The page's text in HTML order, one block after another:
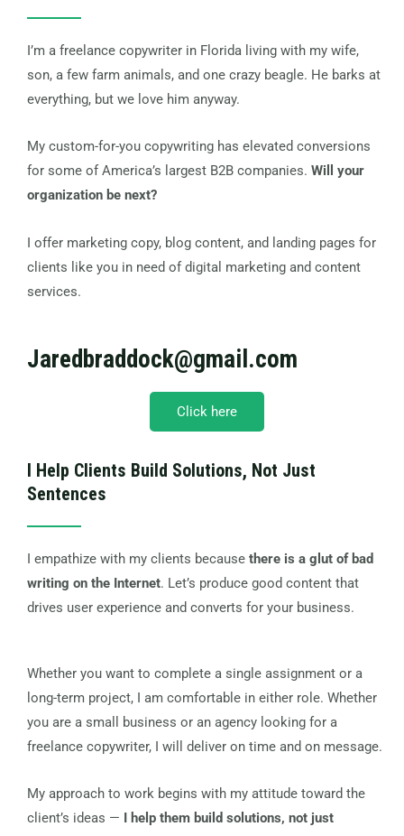
I’m a freelance copywriter in Florida living with my wife,
son, a few farm animals, and one crazy beagle. He barks at
everything, but we love him anyway.
My custom-for-you copywriting has elevated conversions
for some of America’s largest B2B companies. Will your
organization be next?
I offer marketing copy, blog content, and landing pages for
clients like you in need of digital marketing and content
services.
Jaredbraddock@gmail.com
Click here
I Help Clients Build Solutions, Not Just
Sentences
I empathize with my clients because there is a glut of bad
writing on the Internet. Let’s produce good content that
drives user experience and converts for your business.
Whether you want to complete a single assignment or a
long-term project, I am comfortable in either role. Whether
you are a small business or an agency looking for a
freelance copywriter, I will deliver on time and on message.
My approach to work begins with my attitude toward the
client’s ideas — I help them build solutions, not just